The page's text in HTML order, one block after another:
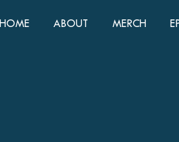
HOME ABOUT MERCH